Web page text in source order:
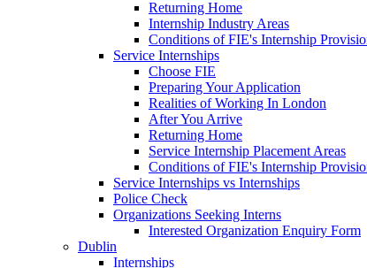
Returning Home
Internship Industry Areas
Conditions of FIE's Internship
Service Internships
Choose FIE
Preparing Your Application
Realities of Working In London
After You Arrive
Returning Home
Service Internship Placement Areas
Conditions of FIE's Internship
Service Internships vs Internships
Police Check
Organizations Seeking Interns
Interested Organization Enquiry Form
Dublin
Internships